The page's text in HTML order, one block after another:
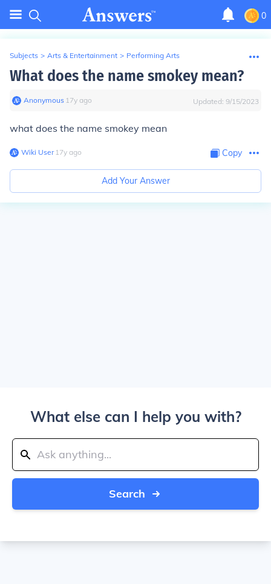
0
Subjects > Arts & Entertainment > Performing Arts
What does the name smokey mean?
Anonymous∙ 17y ago Updated: 9/15/2023
what does the name smokey mean
Wiki User∙17y ago Copy
Add Your Answer
What else can I help you with?
Search